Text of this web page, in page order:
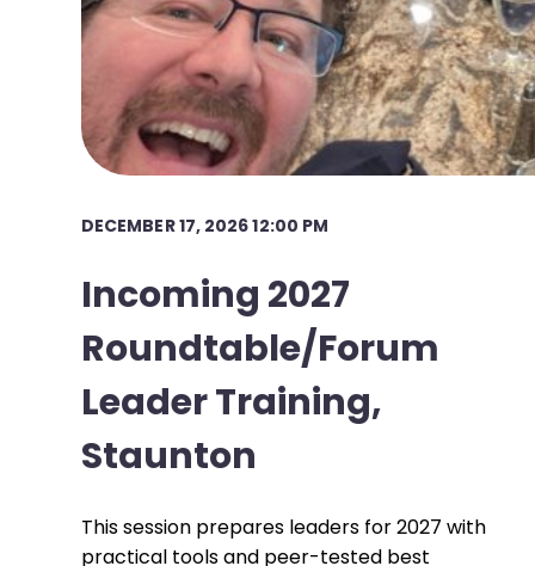
DECEMBER 17, 2026 12:00 PM
Incoming 2027
Roundtable/Forum
Leader Training,
Staunton
This session prepares leaders for 2027 with
practical tools and peer-tested best